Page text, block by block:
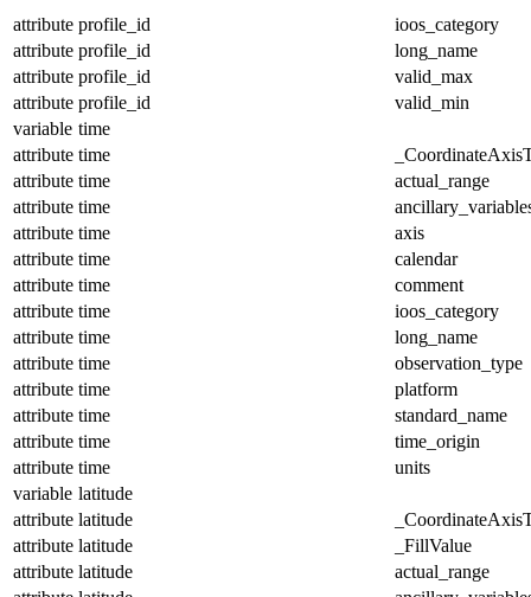
attribute profile_id
ioos_category
attribute profile_id
long_name
attribute profile_id
valid_max
attribute profile_id
valid_min
variable time
attribute time
attribute time
actual_range
attribute time
attribute time
axis
attribute time
calendar
attribute time
comment
attribute time
ioos_category
attribute time
long_name
attribute time
observation_type
attribute time
platform
attribute time
standard_name
attribute time
time_origin
attribute time
units
variable latitude
attribute latitude
attribute latitude
_FillValue
attribute latitude
actual_range